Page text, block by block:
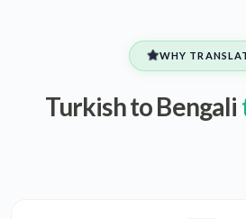
WHY
Turkish to Bengali